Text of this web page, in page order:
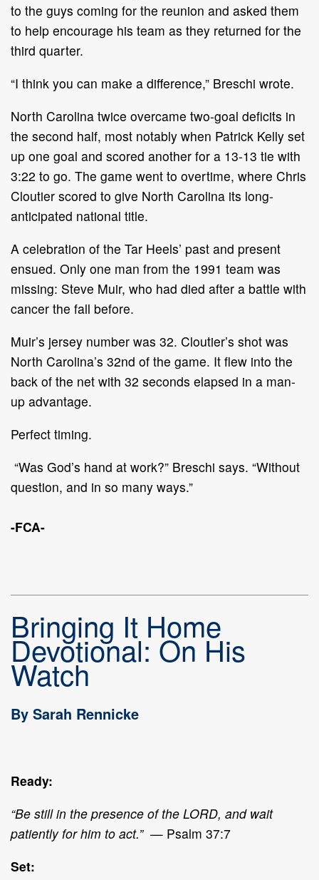
to the guys coming for the reunion and asked them
to help encourage his team as they returned for the
third quarter.
“I think you can make a difference,” Breschi wrote.
North Carolina twice overcame two-goal deficits in
the second half, most notably when Patrick Kelly set
up one goal and scored another for a 13-13 tie with
3:22 to go. The game went to overtime, where Chris
Cloutier scored to give North Carolina its long-
anticipated national title.
A celebration of the Tar Heels’ past and present
ensued. Only one man from the 1991 team was
missing: Steve Muir, who had died after a battle with
cancer the fall before.
Muir’s jersey number was 32. Cloutier’s shot was
North Carolina’s 32nd of the game. It flew into the
back of the net with 32 seconds elapsed in a man-
up advantage.
Perfect timing.
“Was God’s hand at work?” Breschi says. “Without
question, and in so many ways.”
-FCA-
Bringing It Home
Devotional: On His
Watch
By Sarah Rennicke
Ready:
“Be still in the presence of the LORD, and wait
patiently for him to act.” — Psalm 37:7
Set: